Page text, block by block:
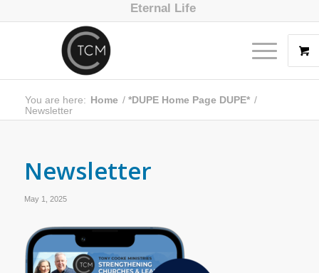
Eternal Life
You are here: Home / *DUPE Home Page DUPE* /
Newsletter
Newsletter
May 1, 2025